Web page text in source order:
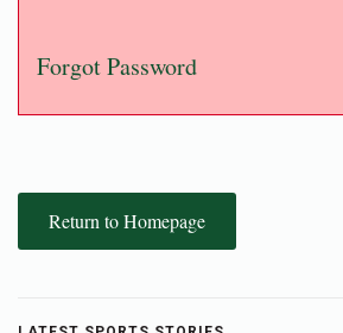
Forgot Password
Return to Homepage